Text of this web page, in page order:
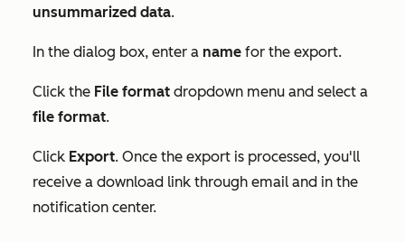
unsummarized data.
In the dialog box, enter a name for the export.
Click the File format dropdown menu and select a
file format.
Click Export. Once the export is processed, you'll
receive a download link through email and in the
notification center.